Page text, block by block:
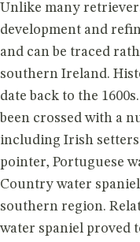
Unlike many
development and
and can be traced
southern Ireland.
date back to the
been crossed with a
including Irish
pointer, Portuguese
Country water
southern region.
water spaniel proved